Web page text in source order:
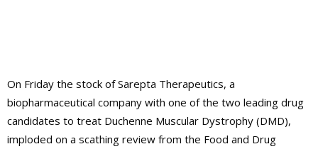
On Friday the stock of Sarepta Therapeutics, a
biopharmaceutical company with one of the two leading drug
candidates to treat Duchenne Muscular Dystrophy (DMD),
imploded on a scathing review from the Food and Drug